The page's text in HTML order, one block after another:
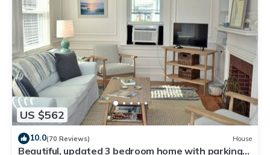
US $562
10.0(70 Reviews) House
Beautiful, updated 3 bedroom home with parking